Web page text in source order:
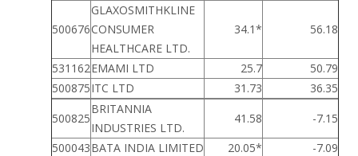
500676
GLAXOSMITHKLINE
CONSUMER
HEALTHCARE LTD.
34.1* 56.18
531162EMAMI LTD 25.7
50.79
500875ITC LTD 31.73
36.35
500825
BRITANNIA
INDUSTRIES LTD.
41.58
-7.15
500043BATA INDIA LIMITED 20.05*
-7.09